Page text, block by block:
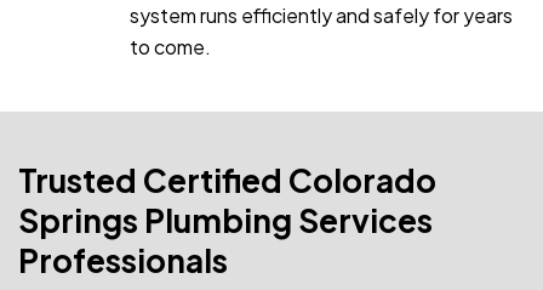
system runs efficiently and safely for years
to come.
Trusted Certified Colorado
Springs Plumbing Services
Professionals